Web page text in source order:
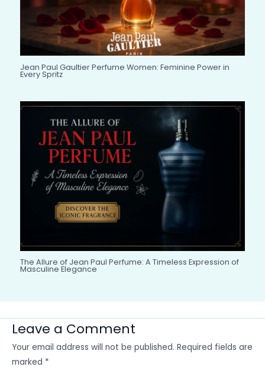
Jean Paul Gaultier Perfume Women: Feminine Power in
Every Spritz
The Allure of Jean Paul Perfume: A Timeless Expression of
Masculine Elegance
Leave a Comment
Your email address will not be published. Required fields are
marked *